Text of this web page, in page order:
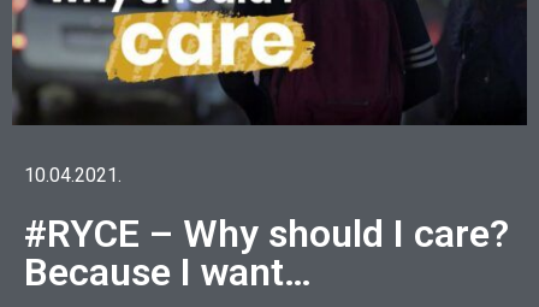
10.04.2021.
#RYCE – Why should I care?
Because I want…